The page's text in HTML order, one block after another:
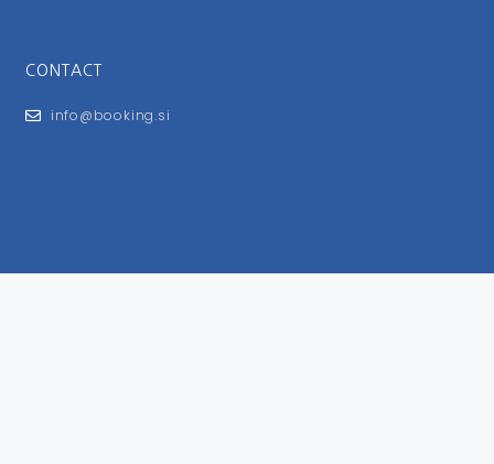
CONTACT
info@booking.si